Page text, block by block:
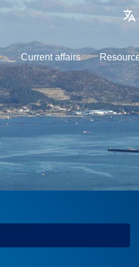
Current affairs